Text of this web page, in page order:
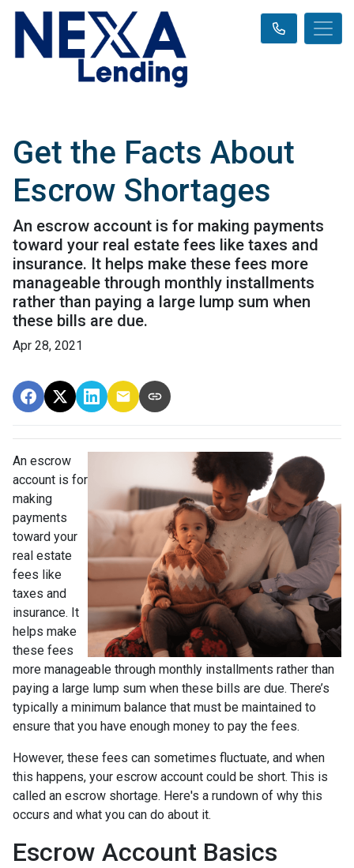
Get the Facts About
Escrow Shortages
An escrow account is for making payments
toward your real estate fees like taxes and
insurance. It helps make these fees more
manageable through monthly installments
rather than paying a large lump sum when
these bills are due.
Apr 28, 2021
An escrow
account is for
making
payments
toward your
real estate
fees like
taxes and
insurance. It
helps make
these fees
more manageable through monthly installments rather than
paying a large lump sum when these bills are due. There’s
typically a minimum balance that must be maintained to
ensure that you have enough money to pay the fees.
However, these fees can sometimes fluctuate, and when
this happens, your escrow account could be short. This is
called an escrow shortage. Here's a rundown of why this
occurs and what you can do about it.
Escrow Account Basics